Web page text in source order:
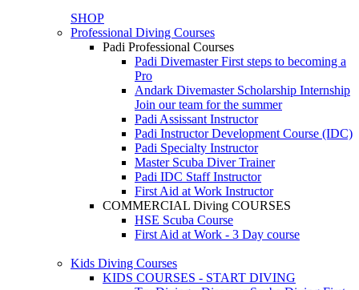
SHOP
Professional Diving Courses
Padi Professional Courses
Padi DivemasterFirst steps to becoming a
Pro
Andark Divemaster Scholarship Internship
Join our team for the summer
Padi Assissant Instructor
Padi Instructor Development Course (IDC)
Padi Specialty Instructor
Master Scuba Diver Trainer
Padi IDC Staff Instructor
First Aid at Work Instructor
COMMERCIAL Diving COURSES
HSE Scuba Course
First Aid at Work - 3 Day course
Kids Diving Courses
KIDS COURSES - START DIVING